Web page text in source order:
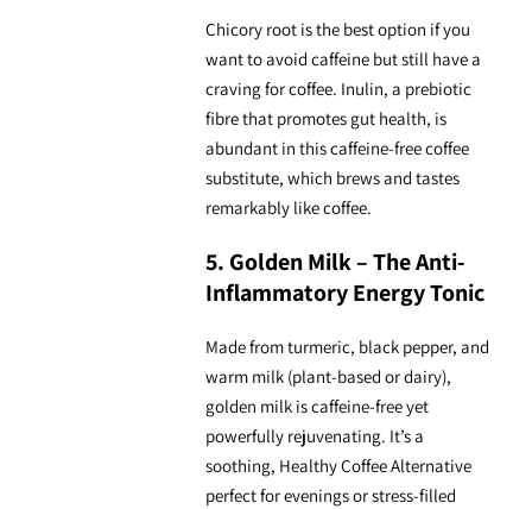
Chicory root is the best option if you
want to avoid caffeine but still have a
craving for coffee. Inulin, a prebiotic
fibre that promotes gut health, is
abundant in thiscaffeine-free coffee
substitute, which brews and tastes
remarkably like coffee.
5. Golden Milk – The Anti-
Inflammatory Energy Tonic
Made from turmeric, black pepper, and
warm milk (plant-based or dairy),
golden milk is caffeine-free yet
powerfully rejuvenating. It’s a
soothing, Healthy Coffee Alternative
perfect for evenings or stress-filled